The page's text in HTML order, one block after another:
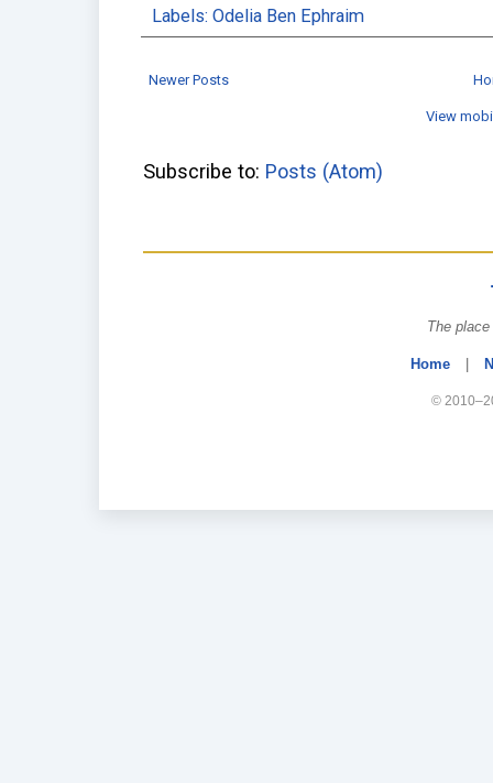
Labels: Odelia Ben Ephraim
Newer Posts
View
Subscribe to: Posts (Atom)
The
Home
©